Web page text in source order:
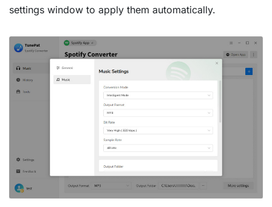
settings window to apply them automatically.